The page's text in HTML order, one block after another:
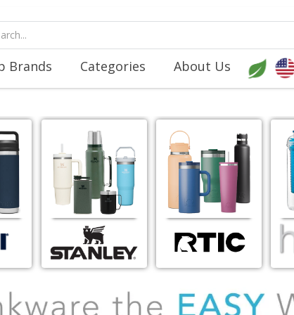
Brands Categories About Us